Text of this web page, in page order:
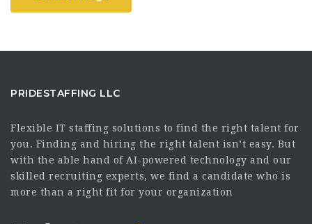
PRIDESTAFFING LLC
Flexible IT staffing solutions to find the right talent for
you. Finding and hiring the right talent isn’t easy. But
with the able hand of AI-powered technology and our
skilled recruiting experts, we find a candidate who is
more than a right fit for your organization